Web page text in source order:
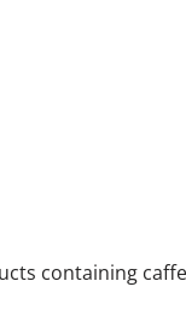
containing